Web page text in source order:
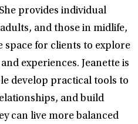
provides individual
and those in midlife,
space for clients to explore
experiences. Jeanette is
develop practical tools to
and build
can live more balanced